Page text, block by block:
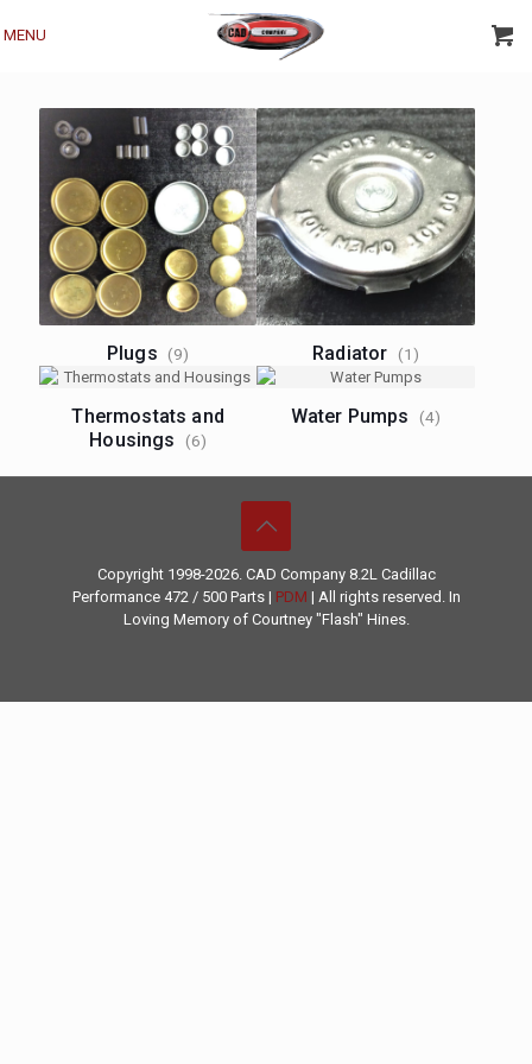
MENU
Plugs (9) Radiator (1)
Thermostats and
Housings
(6)
Water Pumps (4)
Copyright 1998-2026. CAD Company 8.2L Cadillac
Performance472 / 500 Parts | PDM | All rights reserved. In
Loving Memory of Courtney "Flash" Hines.